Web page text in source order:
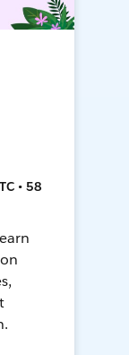
• 58